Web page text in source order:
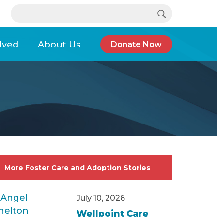
About Us Donate Now
Welfare Workforce Development Month
More Foster Care and Adoption Stories
July 10, 2026
Wellpoint Care